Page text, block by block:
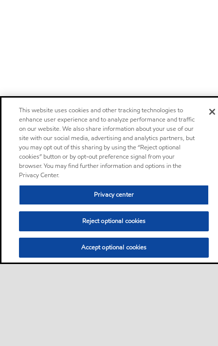
This website uses cookies and other tracking technologies to
enhance user experience and to analyze performance and traffic
on our website. We also share information about your use of our
site with our social media, advertising and analytics partners, but
you may opt out of this sharing by using the “Reject optional
cookies” button or by opt-out preference signal from your
browser. You may find further information and options in the
Privacy Center.
Privacy center
Reject optional cookies
Accept optional cookies